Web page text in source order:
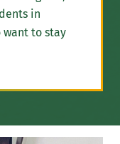
in
want to stay